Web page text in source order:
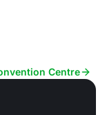
Centre